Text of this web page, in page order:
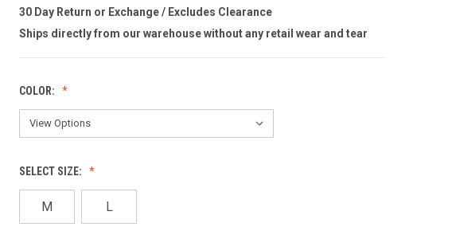
30 Day Return or Exchange / Excludes Clearance
Ships directly from our warehouse without any retail wear and tear
COLOR:
SELECT SIZE:
M L